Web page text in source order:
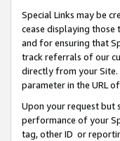
Special Links may be
cease displaying those
and for ensuring that
track referrals of our
directly from your Site.
parameter in the URL
Upon your request but
performance of your
tag, other ID or